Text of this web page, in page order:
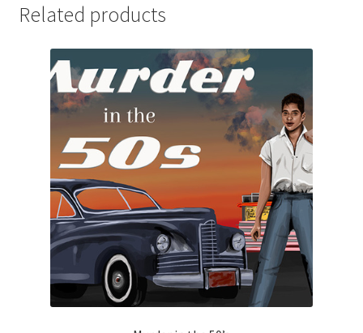
Related products